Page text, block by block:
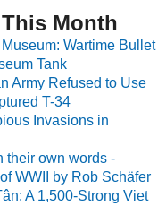
Month
Wartime Bullet
Tank
Army Refused to Use
T-34
Invasions in
their own words -
WWII by Rob Schäfer
A 1,500-Strong Viet